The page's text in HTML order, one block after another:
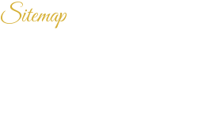
Sitemap